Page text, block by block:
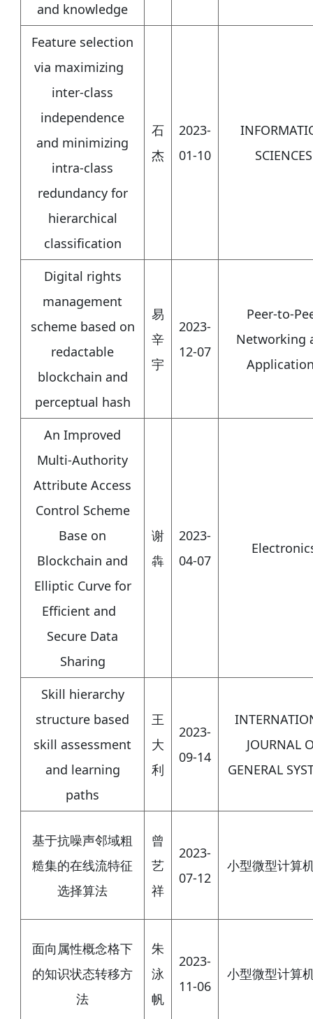
and knowledge
Feature selection
via maximizing
inter-class
independence
and minimizing
intra-class
redundancy for
hierarchical
classification
石
杰
2023-
01-10
SCIENCES
Digital rights
management
scheme based on
redactable
blockchain and
perceptual hash
易
辛
宇
2023-
12-07
Peer-to-
Networking
An Improved
Multi-Authority
Attribute Access
Control Scheme
Base on
Blockchain and
Elliptic Curve for
Efficient and
Secure Data
Sharing
谢
犇
2023-
04-07
Skill hierarchy
structure based
skill assessment
and learning
paths
王
大
利
2023-
09-14
JOURNAL
GENERAL
基于抗噪声邻域粗
糙集的在线流特征
选择算法
曾
艺
祥
2023-
07-12
小型微型计算
面向属性概念格下
的知识状态转移方
法
朱
泳
帆
2023-
11-06
小型微型计算